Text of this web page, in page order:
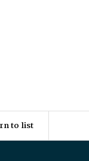
to list